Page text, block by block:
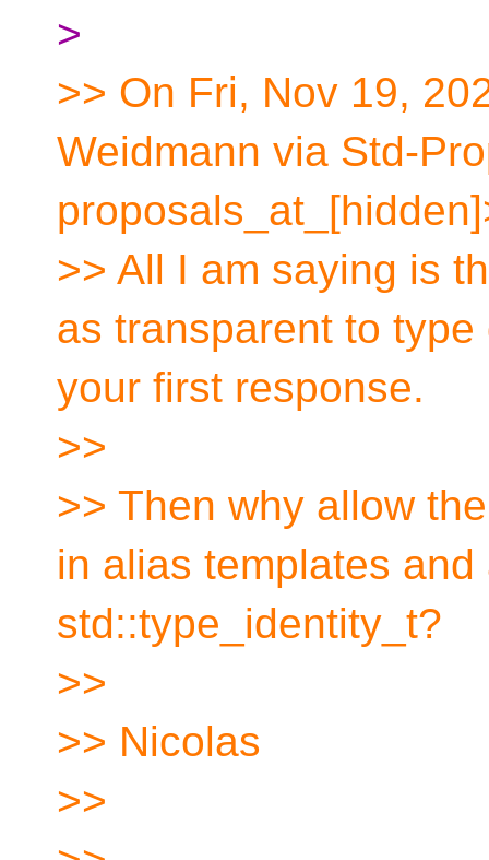
>
>> On Fri, Nov 19,
Weidmann via Std-
>> All I am saying is
as transparent to
your first response.
>>
>> Then why allow
in alias templates
std::type_identity_t?
>>
>> Nicolas
>>